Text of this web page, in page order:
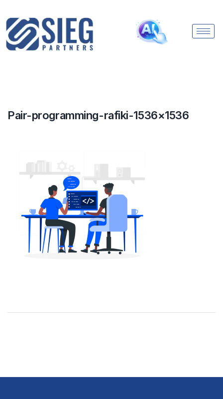
Pair-programming-rafiki-1536×1536